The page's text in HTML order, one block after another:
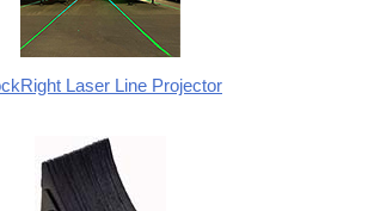
Laser Line Projector